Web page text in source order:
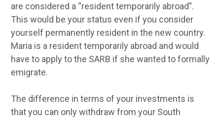
are considered a “resident temporarily abroad”.
This would be your status even if you consider
yourself permanently resident in the new country.
Maria is a resident temporarily abroad and would
have to apply to the SARB if she wanted to formally
emigrate.
The difference in terms of your investments is
that you can only withdraw from your South